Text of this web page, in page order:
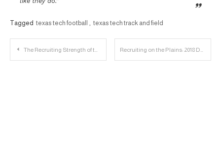
Tagged texas tech football , texas tech track and field
Post
The Recruiting Strength of the 2017 Basketball Class Recruiting on the Plains: 2018 DE John Scott Player Profile